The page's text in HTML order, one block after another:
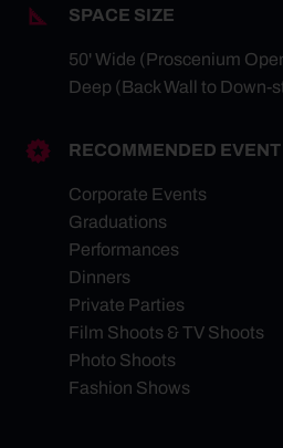
SPACE SIZE
50' Wide (Proscenium
Deep (Back Wall to Down-
RECOMMENDED
Corporate Events
Graduations
Performances
Dinners
Private Parties
Film Shoots & TV Shoots
Photo Shoots
Fashion Shows